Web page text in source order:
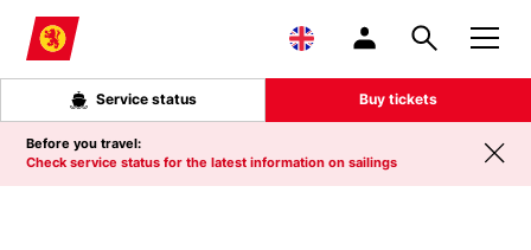
Skip to main content
Service status Buy tickets
Before you travel:
Check service status for the latest information on sailings